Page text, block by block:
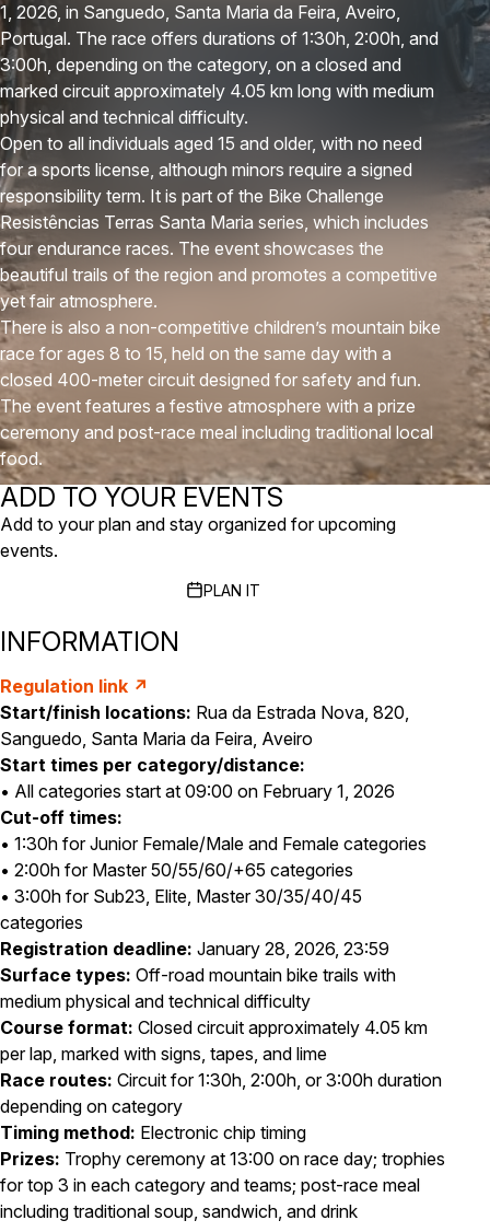
1, 2026, in Sanguedo, Santa Maria da Feira, Aveiro,
Portugal. The race offers durations of 1:30h, 2:00h, and
3:00h, depending on the category, on a closed and
marked circuit approximately 4.05 km long with medium
physical and technical difficulty.
Open to all individuals aged 15 and older, with no need
for a sports license, although minors require a signed
responsibility term. It is part of the Bike Challenge
Resistências Terras Santa Maria series, which includes
four endurance races. The event showcases the
beautiful trails of the region and promotes a competitive
yet fair atmosphere.
There is also a non-competitive children’s mountain bike
race for ages 8 to 15, held on the same day with a
closed 400-meter circuit designed for safety and fun.
The event features a festive atmosphere with a prize
ceremony and post-race meal including traditional local
food.
ADD TO YOUR EVENTS
Add to your plan and stay organized for upcoming
events.
PLAN IT
INFORMATION
Regulation link ↗
Start/finish locations: Rua da Estrada Nova, 820,
Sanguedo, Santa Maria da Feira, Aveiro
Start times per category/distance:
• All categories start at 09:00 on February 1, 2026
Cut-off times:
• 1:30h for Junior Female/Male and Female categories
• 2:00h for Master 50/55/60/+65 categories
• 3:00h for Sub23, Elite, Master 30/35/40/45
categories
Registration deadline: January 28, 2026, 23:59
Surface types: Off-road mountain bike trails with
medium physical and technical difficulty
Course format: Closed circuit approximately 4.05 km
per lap, marked with signs, tapes, and lime
Race routes: Circuit for 1:30h, 2:00h, or 3:00h duration
depending on category
Timing method: Electronic chip timing
Prizes: Trophy ceremony at 13:00 on race day; trophies
for top 3 in each category and teams; post-race meal
including traditional soup, sandwich, and drink